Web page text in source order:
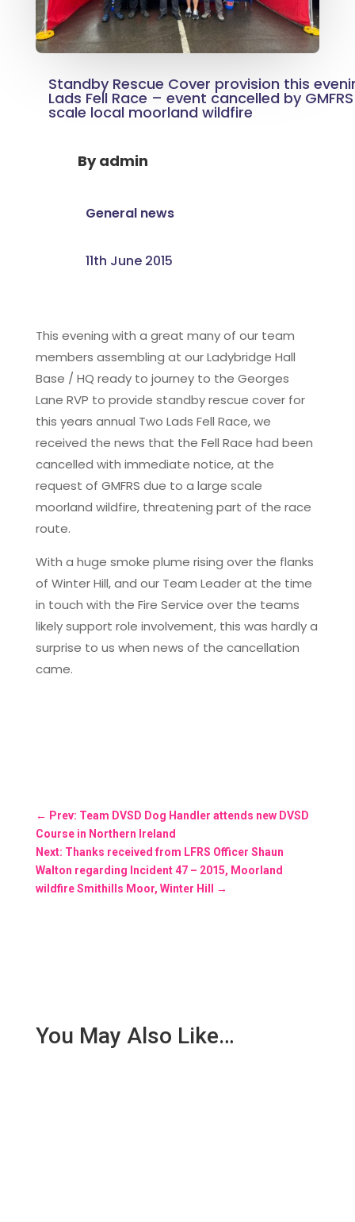
Standby Rescue Cover provision this
Lads Fell Race – event cancelled by
scale local moorland wildfire
Byadmin
General news
11th June 2015
This evening with a great many of our team
members assembling at our Ladybridge Hall
Base / HQ ready to journey to the Georges
Lane RVP to provide standby rescue cover for
this years annual Two Lads Fell Race, we
received the news that the Fell Race had been
cancelled with immediate notice, at the
request of GMFRS due to a large scale
moorland wildfire, threatening part of the race
route.
With a huge smoke plume rising over the flanks
of Winter Hill, and our Team Leader at the time
in touch with the Fire Service over the teams
likely support role involvement, this was hardly a
surprise to us when news of the cancellation
came.
← Prev: Team DVSD Dog Handler attends new DVSD
Course in Northern Ireland
Next: Thanks received from LFRS Officer Shaun
Walton regarding Incident 47 – 2015, Moorland
wildfire Smithills Moor, Winter Hill →
You May Also Like…